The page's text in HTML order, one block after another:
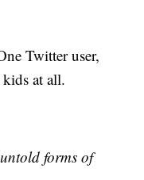
Twitter user,
at all.
forms of